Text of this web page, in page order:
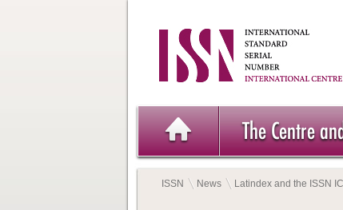
The Centre
ISSN News Latindex and the ISSN